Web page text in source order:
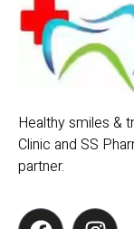
Healthy smiles &
Clinic and SS
partner.